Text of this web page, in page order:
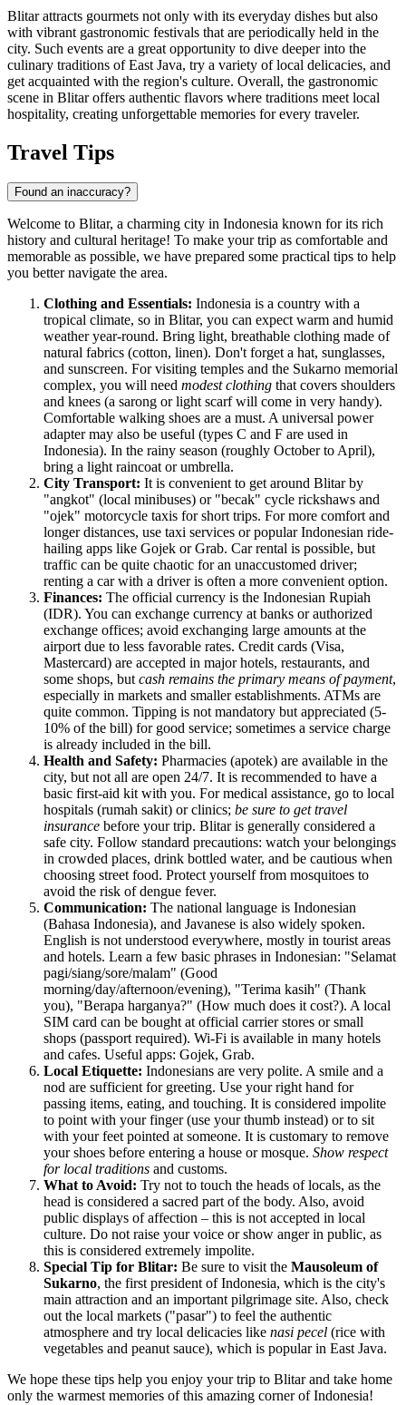
Blitar attracts gourmets not only with its everyday dishes but also
with vibrant gastronomic festivals that are periodically held in the
city. Such events are a great opportunity to dive deeper into the
culinary traditions of East Java, try a variety of local delicacies, and
get acquainted with the region's culture. Overall, the gastronomic
scene in Blitar offers authentic flavors where traditions meet local
hospitality, creating unforgettable memories for every traveler.
Travel Tips
Found an inaccuracy?
Welcome to Blitar, a charming city in Indonesia known for its rich
history and cultural heritage! To make your trip as comfortable and
memorable as possible, we have prepared some practical tips to help
you better navigate the area.
Clothing and Essentials: Indonesia is a country with a
tropical climate, so in Blitar, you can expect warm and humid
weather year-round. Bring light, breathable clothing made of
natural fabrics (cotton, linen). Don't forget a hat, sunglasses,
and sunscreen. For visiting temples and the Sukarno memorial
complex, you will need modest clothing that covers shoulders
and knees (a sarong or light scarf will come in very handy).
Comfortable walking shoes are a must. A universal power
adapter may also be useful (types C and F are used in
Indonesia). In the rainy season (roughly October to April),
bring a light raincoat or umbrella.
City Transport: It is convenient to get around Blitar by
"angkot" (local minibuses) or "becak" cycle rickshaws and
"ojek" motorcycle taxis for short trips. For more comfort and
longer distances, use taxi services or popular Indonesian ride-
hailing apps like Gojek or Grab. Car rental is possible, but
traffic can be quite chaotic for an unaccustomed driver;
renting a car with a driver is often a more convenient option.
Finances: The official currency is the Indonesian Rupiah
(IDR). You can exchange currency at banks or authorized
exchange offices; avoid exchanging large amounts at the
airport due to less favorable rates. Credit cards (Visa,
Mastercard) are accepted in major hotels, restaurants, and
some shops, butcash remains the primary means of payment,
especially in markets and smaller establishments. ATMs are
quite common. Tipping is not mandatory but appreciated (5-
10% of the bill) for good service; sometimes a service charge
is already included in the bill.
Health and Safety: Pharmacies (apotek) are available in the
city, but not all are open 24/7. It is recommended to have a
basic first-aid kit with you. For medical assistance, go to local
hospitals (rumah sakit) or clinics; be sure to get travel
insurance before your trip. Blitar is generally considered a
safe city. Follow standard precautions: watch your belongings
in crowded places, drink bottled water, and be cautious when
choosing street food. Protect yourself from mosquitoes to
avoid the risk of dengue fever.
Communication: The national language is Indonesian
(Bahasa Indonesia), and Javanese is also widely spoken.
English is not understood everywhere, mostly in tourist areas
and hotels. Learn a few basic phrases in Indonesian: "Selamat
pagi/siang/sore/malam" (Good
morning/day/afternoon/evening), "Terima kasih" (Thank
you), "Berapa harganya?" (How much does it cost?). A local
SIM card can be bought at official carrier stores or small
shops (passport required). Wi-Fi is available in many hotels
and cafes. Useful apps: Gojek, Grab.
Local Etiquette: Indonesians are very polite. A smile and a
nod are sufficient for greeting. Use your right hand for
passing items, eating, and touching. It is considered impolite
to point with your finger (use your thumb instead) or to sit
with your feet pointed at someone. It is customary to remove
your shoes before entering a house or mosque. Show respect
for local traditions and customs.
What to Avoid: Try not to touch the heads of locals, as the
head is considered a sacred part of the body. Also, avoid
public displays of affection – this is not accepted in local
culture. Do not raise your voice or show anger in public, as
this is considered extremely impolite.
Special Tip for Blitar: Be sure to visit the Mausoleum of
Sukarno, the first president ofIndonesia, which is the city's
main attraction and an important pilgrimage site. Also, check
out the local markets ("pasar") to feel the authentic
atmosphere and try local delicacies like nasi pecel (rice with
vegetables and peanut sauce), which is popular in East Java.
We hope these tips help you enjoy your trip to Blitar and take home
only the warmest memories of this amazing corner ofIndonesia!